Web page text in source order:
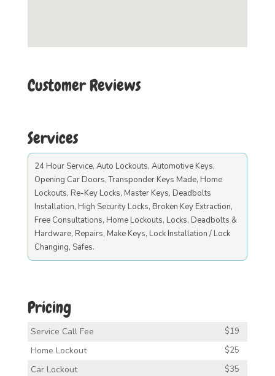
Customer Reviews
Services
24 Hour Service, Auto Lockouts, Automotive Keys,
Opening Car Doors, Transponder Keys Made, Home
Lockouts, Re-Key Locks, Master Keys, Deadbolts
Installation, High Security Locks, Broken Key Extraction,
Free Consultations, Home Lockouts, Locks, Deadbolts &
Hardware, Repairs, Make Keys, Lock Installation / Lock
Changing, Safes.
Pricing
Service Call Fee $19
Home Lockout $25
Car Lockout $35